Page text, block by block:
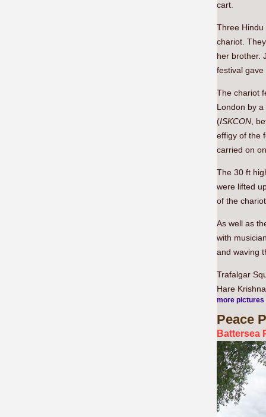
cart.
Three Hindu
chariot.
her brother.
festival
The chariot
London by
(ISKCON ,
effigy of the
carried on
The 30 ft
were lifted
of the
As well as
with
and waving
Trafalgar
Hare
more pictures
Peace
Battersea